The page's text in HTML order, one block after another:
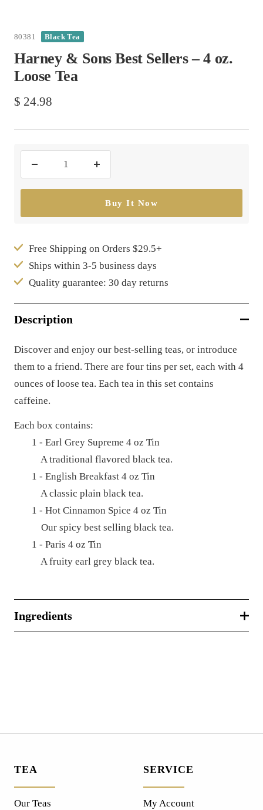
80381 Black Tea
Harney & Sons Best Sellers – 4 oz.
Loose Tea
Sale
$ 24.98
quantity
quantity
Buy It Now
Free Shipping on Orders $29.5+
Ships within 3-5 business days
Quality guarantee: 30 day returns
Description
Discover and enjoy our best-selling teas, or introduce
them to a friend. There are four tins per set, each with 4
ounces of loose tea. Each tea in this set contains
caffeine.
Each box contains:
1 - Earl Grey Supreme 4 oz Tin
A traditional flavored black tea.
1 - English Breakfast 4 oz Tin
A classic plain black tea.
1 - Hot Cinnamon Spice 4 oz Tin
Our spicy best selling black tea.
1 - Paris 4 oz Tin
A fruity earl grey black tea.
Ingredients
TEA
Our Teas
SERVICE
My Account